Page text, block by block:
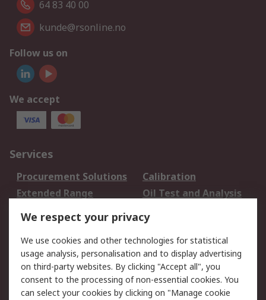
64 83 40 00
kunde@rsonline.no
Follow us on
We accept
Services
Procurement Solutions
Calibration
Extended Range
Oil Test and Analysis
DesignSpark
Your Local Sales Team
Export Solutions
Support
Support
Return an item
Delivery
Track my order
We respect your privacy
We use cookies and other technologies for statistical
usage analysis, personalisation and to display advertising
on third-party websites. By clicking "Accept all", you
consent to the processing of non-essential cookies. You
can select your cookies by clicking on "Manage cookie